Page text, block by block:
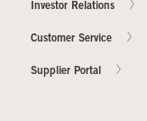
Investor Relations
Customer Service
Supplier Portal